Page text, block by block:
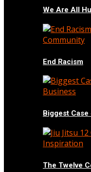
We Are All
Community
End Racism
Business
Biggest
Inspiration
The Twelve